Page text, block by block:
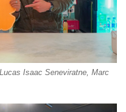
Isaac Seneviratne, Marc